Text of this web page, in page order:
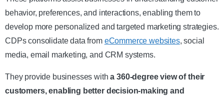
behavior, preferences, and interactions, enabling them to
develop more personalized and targeted marketing strategies.
CDPs consolidate data from eCommerce websites, social
media, email marketing, and CRM systems.
They provide businesses witha 360-degree view of their
customers, enabling better decision-making and